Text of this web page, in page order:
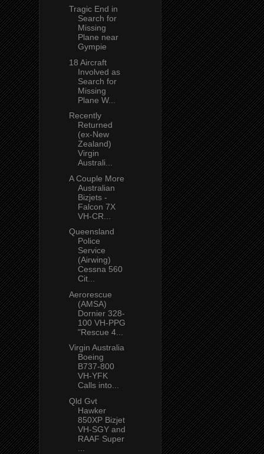
Tragic End in
Search for
Missing
Plane near
Gympie
18 Aircraft
Involved as
Search for
Missing
Plane W...
Recently
Returned
(ex-New
Zealand)
Virgin
Australi...
A Couple More
Australian
Bizjets -
Falcon 7X
VH-CR...
Queensland
Police
Service
(Airwing)
Cessna 560
Cit...
Aerorescue
(AMSA)
Dornier 328-
100 VH-PPG
"Rescue 4...
Virgin Australia
Boeing
B737-800
VH-YFK
Calls into...
Qld Gvt
Hawker
850XP Bizjet
VH-SGY and
RAAF Super